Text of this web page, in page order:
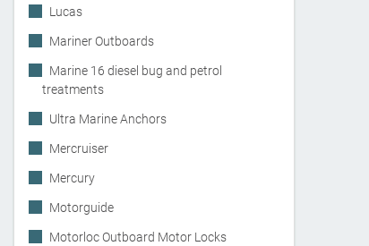
Lucas
Mariner Outboards
Marine 16 diesel bug and petrol
treatments
Ultra Marine Anchors
Mercruiser
Mercury
Motorguide
Motorloc Outboard Motor Locks